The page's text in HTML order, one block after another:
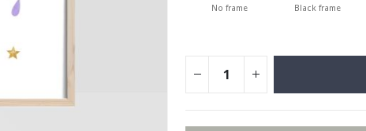
No frame Black frame